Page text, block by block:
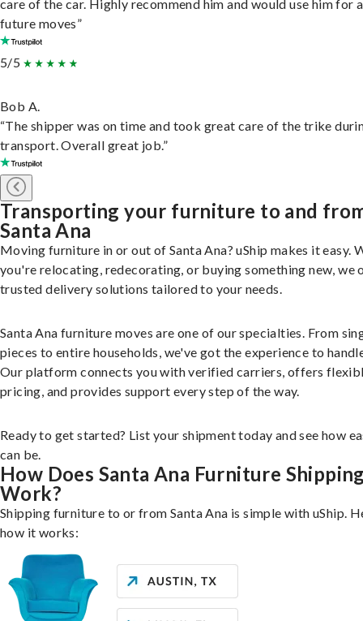
care of the car. Highly recommend him and would use him for
future moves”
5/5
Bob A.
“The shipper was on time and took great care of the trike
transport. Overall great job.”
Transporting your furniture to and
Santa Ana
Moving furniture in or out of Santa Ana? uShip makes it easy.
you're relocating, redecorating, or buying something new, we
trusted delivery solutions tailored to your needs.
Santa Ana furniture moves are one of our specialties. From
pieces to entire households, we've got the experience to
Our platform connects you with verified carriers, offers
pricing, and provides support every step of the way.
Ready to get started? List your shipment today and see how
can be.
How Does Santa Ana Furniture
Work?
Shipping furniture to or from Santa Ana is simple with uShip.
how it works: